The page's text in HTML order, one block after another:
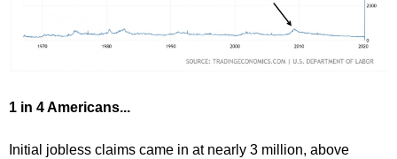
1 in 4 Americans...
Initial jobless claims came in at nearly 3 million, above